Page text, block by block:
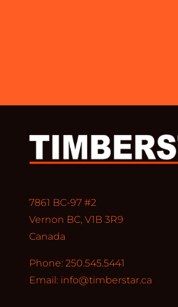
7861 BC-97 #2
Vernon BC, V1B 3R9
Canada
Phone: 250.545.5441
Email: info@timberstar.ca